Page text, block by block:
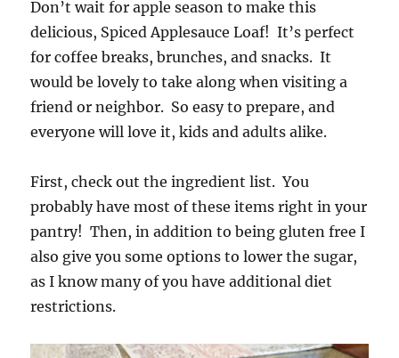
Don’t wait for apple season to make this
delicious, Spiced Applesauce Loaf! It’s perfect
for coffee breaks, brunches, and snacks. It
would be lovely to take along when visiting a
friend or neighbor. So easy to prepare, and
everyone will love it, kids and adults alike.
First, check out the ingredient list. You
probably have most of these items right in your
pantry! Then, in addition to being gluten free I
also give you some options to lower the sugar,
as I know many of you have additional diet
restrictions.